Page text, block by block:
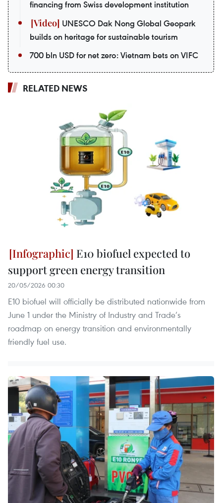
financing from Swiss development institution
UNESCO Dak Nong Global Geopark
builds on heritage for sustainable tourism
700 bln USD for net zero: Vietnam bets on VIFC
RELATED NEWS
E10 biofuel expected to
support green energy transition
20/05/2026 00:30
E10 biofuel will officially be distributed nationwide from
June 1 under the Ministry of Industry and Trade’s
roadmap on energy transition and environmentally
friendly fuel use.